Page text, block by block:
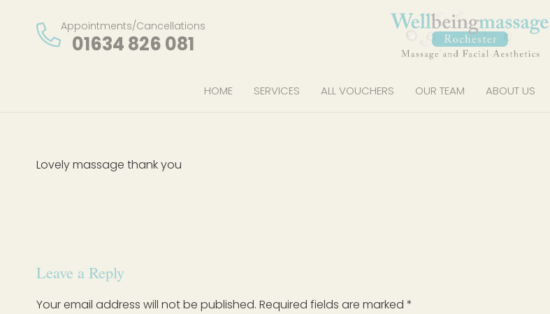
Appointments/Cancellations
01634 826 081
HOME SERVICES ALL VOUCHERS OUR TEAM ABOUT US
Lovely massage thank you
Leave a Reply
Your email address will not be published. Required fields are marked *